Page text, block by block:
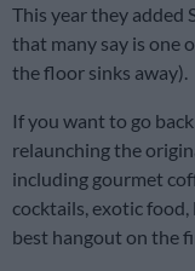
This year they added
that many say is one
the floor sinks away).
If you want to go
relaunching the
including gourmet
cocktails, exotic food,
best hangout on the